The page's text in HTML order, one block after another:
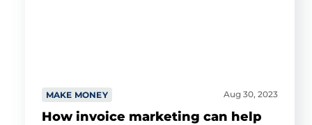
MAKE MONEY Aug 30, 2023
How invoice marketing can help